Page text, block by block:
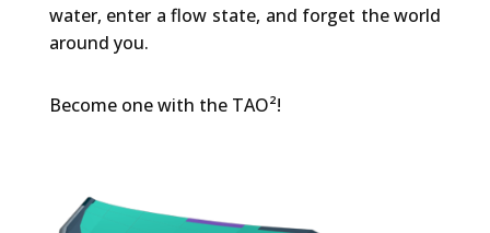
water, enter a flow state, and forget the world
around you.
Become one with the TAO²!